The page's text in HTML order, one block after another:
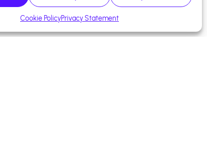
Cookie PolicyPrivacy Statement